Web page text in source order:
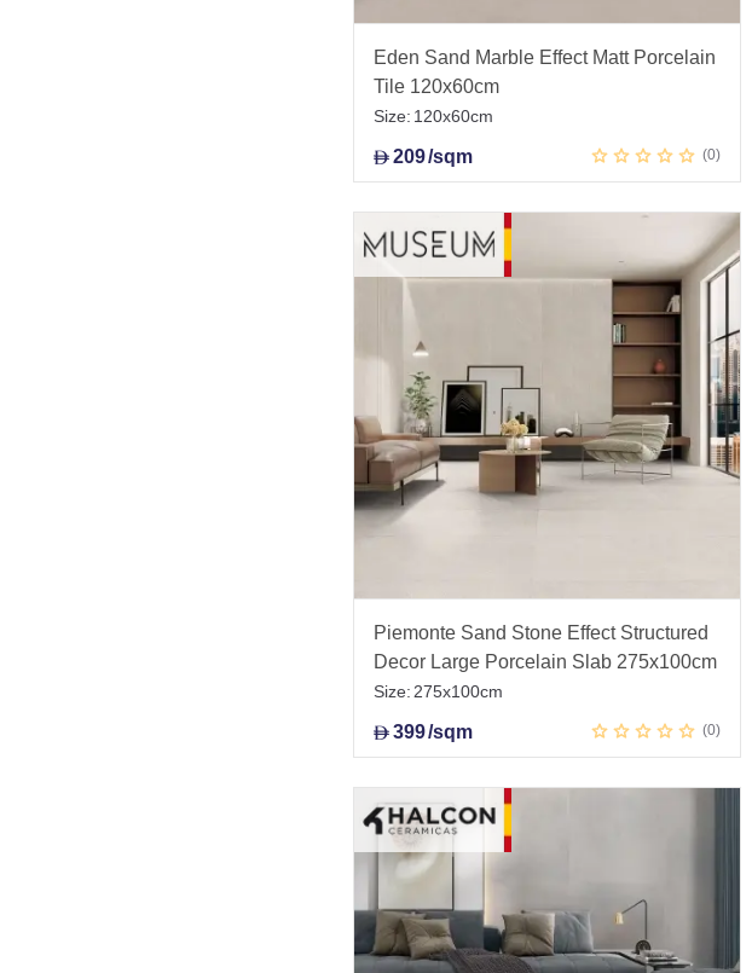
Eden Sand Marble Effect Matt Porcelain
Tile 120x60cm
Size: 120x60cm
D209/sqm 0
Piemonte Sand Stone Effect Structured
Decor Large Porcelain Slab 275x100cm
Size:275x100cm
D399/sqm 0